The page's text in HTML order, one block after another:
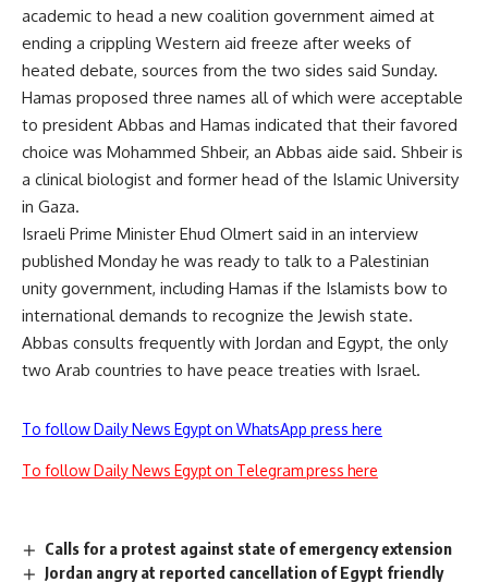
academic to head a new coalition government aimed at
ending a crippling Western aid freeze after weeks of
heated debate, sources from the two sides said Sunday.
Hamas proposed three names all of which were acceptable
to president Abbas and Hamas indicated that their favored
choice was Mohammed Shbeir, an Abbas aide said. Shbeir is
a clinical biologist and former head of the Islamic University
in Gaza.
Israeli Prime Minister Ehud Olmert said in an interview
published Monday he was ready to talk to a Palestinian
unity government, including Hamas if the Islamists bow to
international demands to recognize the Jewish state.
Abbas consults frequently with Jordan and Egypt, the only
two Arab countries to have peace treaties with Israel.
To follow Daily News Egypt on WhatsApp press here
To follow Daily News Egypt on Telegram press here
Calls for a protest against state of emergency extension
Jordan angry at reported cancellation of Egypt friendly